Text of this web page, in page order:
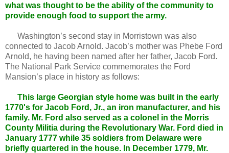
what was thought to be the ability of the community to
provide enough food to support the army.
Washington’s second stay in Morristown was also
connected to Jacob Arnold. Jacob’s mother was Phebe Ford
Arnold, he having been named after her father, Jacob Ford.
The National Park Service commemorates the Ford
Mansion’s place in history as follows:
This large Georgian style home was built in the early
1770's for Jacob Ford, Jr., an iron manufacturer, and his
family. Mr. Ford also served as a colonel in the Morris
County Militia during the Revolutionary War. Ford died in
January 1777 while 35 soldiers from Delaware were
briefly quartered in the house. In December 1779, Mr.